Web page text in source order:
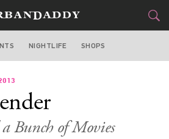
DALLAS
FOOD
STYLE&GEAR
NIGHTLIFE SHOPS
Bunch of Movies